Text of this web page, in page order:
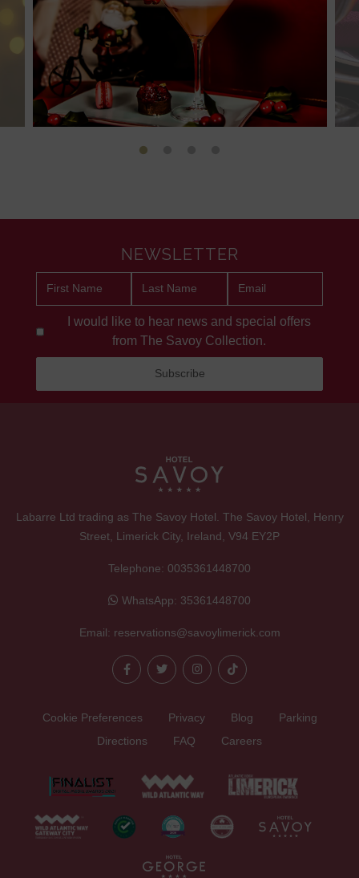
NEWSLETTER
I would like to hear news and special offers
from The Savoy Collection.
Labarre Ltd trading as The Savoy Hotel. The Savoy Hotel, Henry
Street, Limerick City, Ireland, V94 EY2P
Telephone: 0035361448700
WhatsApp: 35361448700
Email: reservations@savoylimerick.com
Cookie Preferences Privacy Blog
Parking
Directions
FAQ Careers